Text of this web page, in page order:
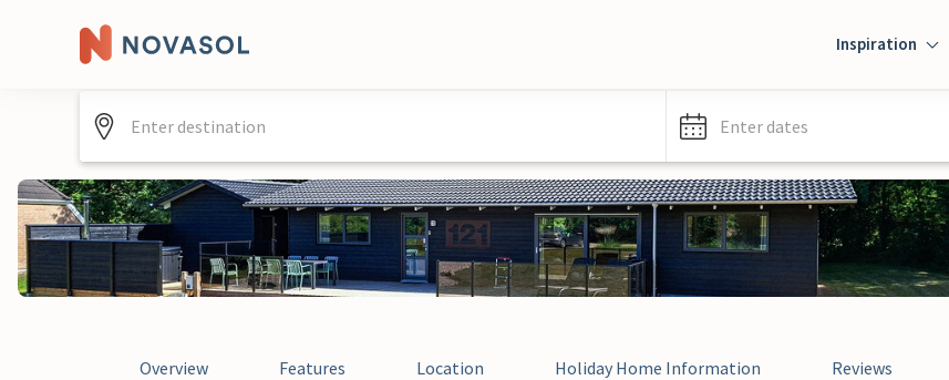
Inspiration
Enter dates
Overview Features Location Holiday Home Information Reviews